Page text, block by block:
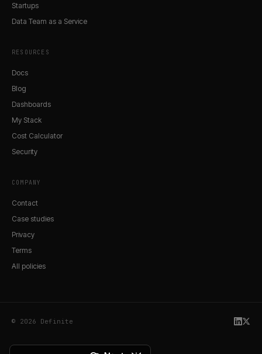
Startups
Data Team as a Service
RESOURCES
Docs
Blog
Dashboards
My Stack
Cost Calculator
Security
COMPANY
Contact
Case studies
Privacy
Terms
All policies
© 2026 Definite